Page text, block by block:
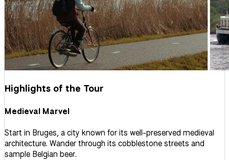
Highlights of the Tour
Medieval Marvel
Start in Bruges, a city known for its well-preserved medieval
architecture. Wander through its cobblestone streets and
sample Belgian beer.